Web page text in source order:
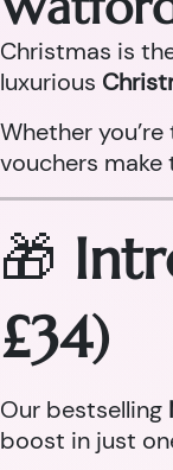
Christmas is
luxurious
Whether
vouchers
🎁
£34)
Our bestselling
boost in just